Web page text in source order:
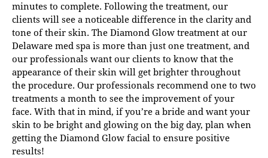
minutes to complete. Following the treatment, our
clients will see a noticeable difference in the clarity and
tone of their skin. The Diamond Glow treatment at our
Delaware med spa is more than just one treatment, and
our professionals want our clients to know that the
appearance of their skin will get brighter throughout
the procedure. Our professionals recommend one to two
treatments a month to see the improvement of your
face. With that in mind, if you’re a bride and want your
skin to be bright and glowing on the big day, plan when
getting the Diamond Glow facial to ensure positive
results!